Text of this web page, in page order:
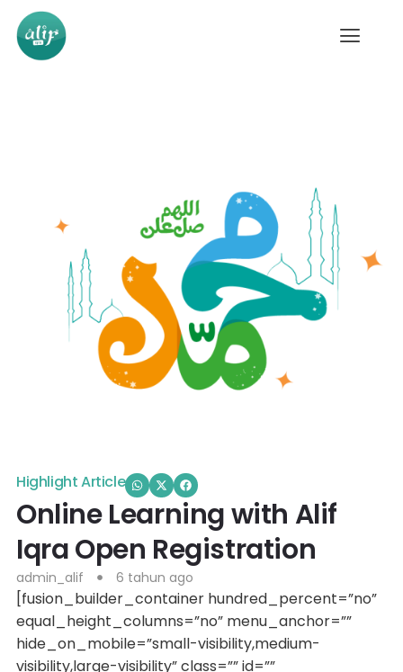
Highlight Article
Online Learning with Alif
Iqra Open Registration
admin_alif 6 tahun ago
[fusion_builder_container hundred_percent=”no”
equal_height_columns=”no” menu_anchor=””
hide_on_mobile=”small-visibility,medium-
visibility,large-visibility” class=”” id=””